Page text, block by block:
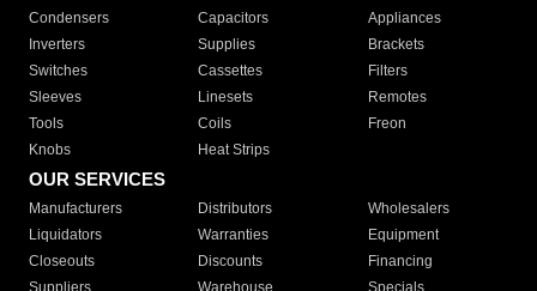
Condensers
Capacitors
Appliances
Inverters
Supplies
Brackets
Switches
Cassettes
Filters
Sleeves
Linesets
Remotes
Tools
Coils
Freon
Knobs
Heat Strips
OUR SERVICES
Manufacturers Distributors
Wholesalers
Liquidators
Warranties
Equipment
Closeouts
Discounts
Financing